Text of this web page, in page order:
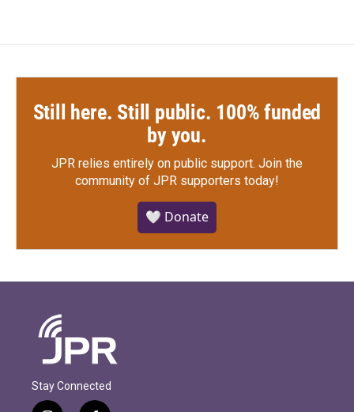
Still here. Still public. 100% funded
by you.
JPR relies entirely on public support. Join the
community of JPR supporters today!
🤍 Donate
Stay Connected